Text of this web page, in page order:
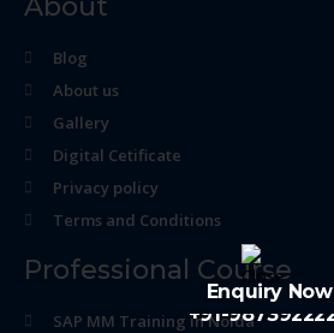
About
Blog
About us
Gallery
Digital Cetificate
Privacy policy
Terms and Conditions
Professional Course
SAP MM Training in Noida
Enquiry Now
+91-